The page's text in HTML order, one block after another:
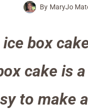
By MaryJo
box
cake is
to make